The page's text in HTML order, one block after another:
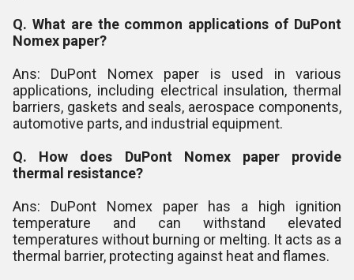
Q. What are the common applications of DuPont
Nomex paper?
Ans: DuPont Nomex paper is used in various
applications, including electrical insulation, thermal
barriers, gaskets and seals, aerospace components,
automotive parts, and industrial equipment.
Q. How does DuPont Nomex paper provide
thermal resistance?
Ans: DuPont Nomex paper has a high ignition
temperature and can withstand elevated
temperatures without burning or melting. It acts as a
thermal barrier, protecting against heat and flames.